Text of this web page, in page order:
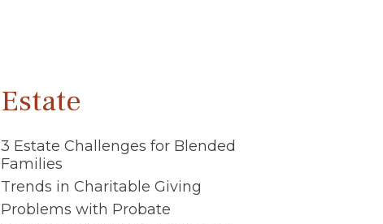
Estate
3 Estate Challenges for Blended
Families
Trends in Charitable Giving
Problems with Probate